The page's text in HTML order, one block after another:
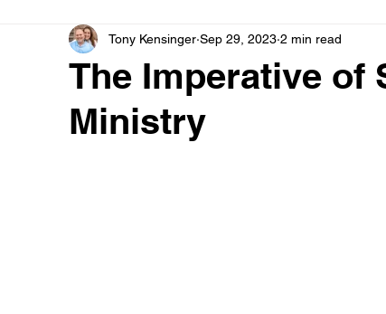
The Imperative of
Ministry
Tony Kensinger Sep 29, 2023 2 min read